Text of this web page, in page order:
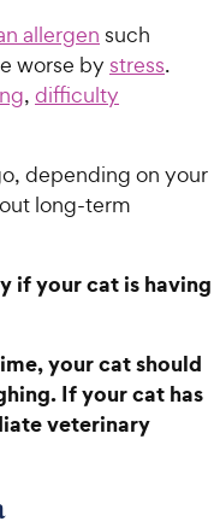
allergen such
worse by stress.
, difficulty
depending on your
long-term
if your cat is having
your cat should
If your cat has
veterinary